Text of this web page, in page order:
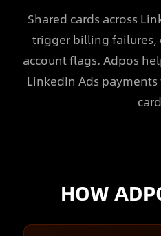
Shared cards across
trigger billing failures,
account flags. Adpos
LinkedIn Ads
HOW